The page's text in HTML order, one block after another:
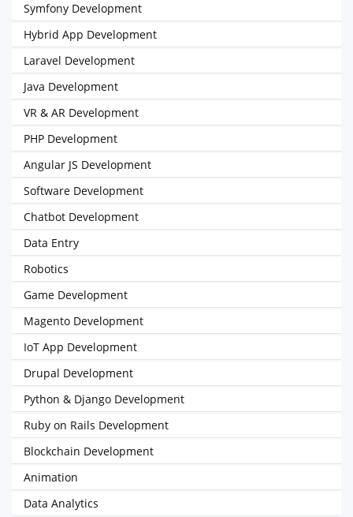
Symfony Development
Hybrid App Development
Laravel Development
Java Development
VR & AR Development
PHP Development
Angular JS Development
Software Development
Chatbot Development
Data Entry
Robotics
Game Development
Magento Development
IoT App Development
Drupal Development
Python & Django Development
Ruby on Rails Development
Blockchain Development
Animation
Data Analytics